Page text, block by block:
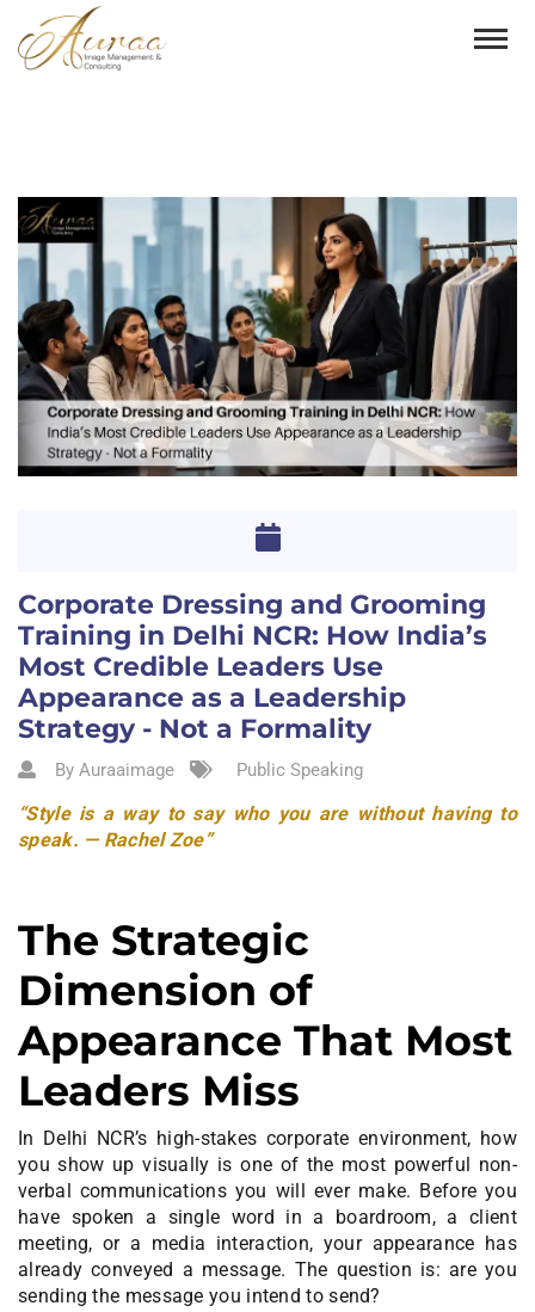
Corporate Dressing and Grooming
Training in Delhi NCR: How India’s
Most Credible Leaders Use
Appearance as a Leadership
Strategy - Not a Formality
By Auraaimage Public Speaking
“Style is a way to say who you are without having to
speak. — Rachel Zoe”
The Strategic
Dimension of
Appearance That Most
Leaders Miss
In Delhi NCR’s high-stakes corporate environment, how
you show up visually is one of the most powerful non-
verbal communications you will ever make. Before you
have spoken a single word in a boardroom, a client
meeting, or a media interaction, your appearance has
already conveyed a message. The question is: are you
sending the message you intend to send?